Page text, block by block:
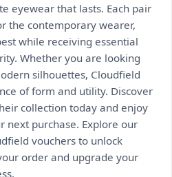
eyewear that lasts. Each pair
the contemporary wearer,
while receiving essential
Whether you are looking
silhouettes, Cloudfield
of form and utility. Discover
collection today and enjoy
next purchase. Explore our
vouchers to unlock
order and upgrade your